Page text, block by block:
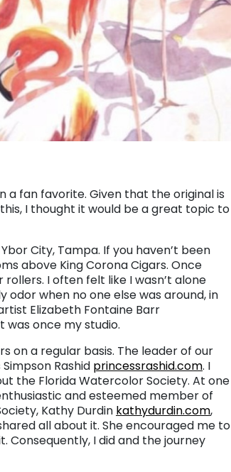
a fan favorite. Given that the original is
I thought it would be a great topic to
City, Tampa. If you haven’t been
above King Corona Cigars. Once
I often felt like I wasn’t alone
when no one else was around, in
Elizabeth Fontaine Barr
was once my studio.
on a regular basis. The leader of our
Rashid princessrashid.com. I
the Florida Watercolor Society. At one
and esteemed member of
Kathy Durdin kathydurdin.com,
all about it. She encouraged me to
Consequently, I did and the journey